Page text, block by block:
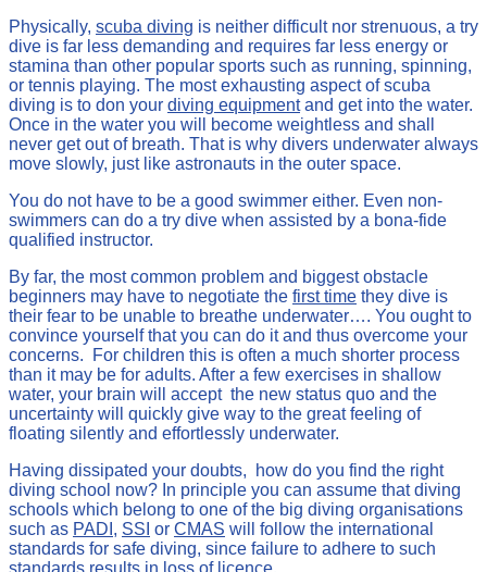
Physically, scuba diving is neither difficult nor strenuous, a try
dive is far less demanding and requires far less energy or
stamina than other popular sports such as running, spinning,
or tennis playing. The most exhausting aspect of scuba
diving is to don your diving equipmentand get into the water.
Once in the water you will become weightless and shall
never get out of breath. That is why divers underwater always
move slowly, just like astronauts in the outer space.
You do not have to be a good swimmer either. Even non-
swimmers can do a try dive when assisted by a bona-fide
qualified instructor.
By far, the most common problem and biggest obstacle
beginners may have to negotiate the first time they dive is
their fear to be unable to breathe underwater…. You ought to
convince yourself that you can do it and thus overcome your
concerns. For children this is often a much shorter process
than it may be for adults. After a few exercises in shallow
water, your brain will accept the new status quo and the
uncertainty will quickly give way to the great feeling of
floating silently and effortlessly underwater.
Having dissipated your doubts, how do you find the right
diving school now? In principle you can assume that diving
schools which belong to one of the big diving organisations
such as PADI , SSI or CMAS will follow the international
standards for safe diving, since failure to adhere to such
standards results in loss of licence.